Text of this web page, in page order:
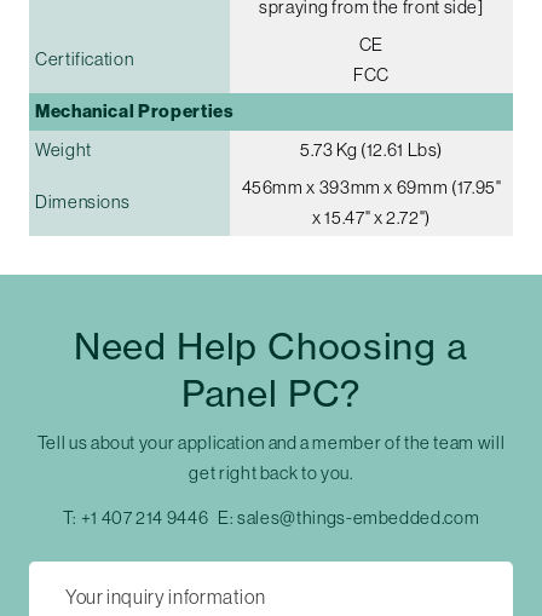
spraying from the front side]
Certification
CE
FCC
Mechanical Properties
Weight 5.73 Kg (12.61 Lbs)
Dimensions
456mm x 393mm x 69mm (17.95"
x 15.47" x 2.72")
Need Help Choosing a
Panel PC?
Tell us about your application and a member of the team will
get right back to you.
T: +1 407 214 9446 E:sales@things-embedded.com